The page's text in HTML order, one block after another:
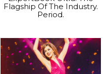
Flagship Of The Industry.
Period.